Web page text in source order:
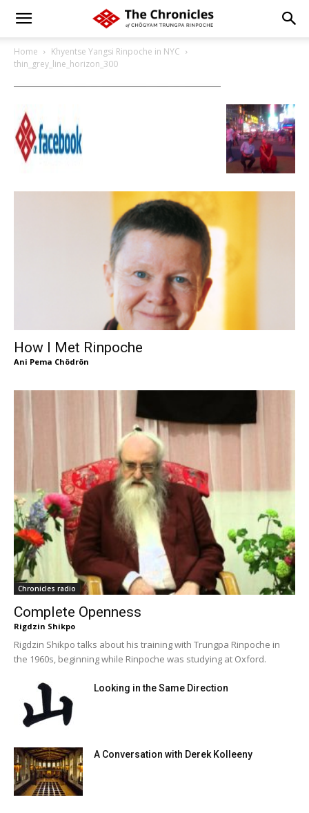
Home
Khyentse Yangsi Rinpoche in NYC
thin_grey_line_horizon_300
How I Met Rinpoche
Ani Pema Chödrön
Chronicles radio
Complete Openness
Rigdzin Shikpo
Rigdzin Shikpo talks about his training with Trungpa Rinpoche in
the 1960s, beginning while Rinpoche was studying at Oxford.
Looking in the Same Direction
A Conversation with Derek Kolleeny